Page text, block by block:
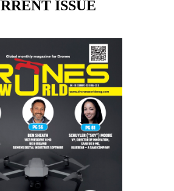
ISSUE